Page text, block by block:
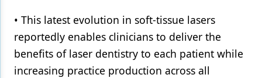
• This latest evolution in soft-tissue lasers
reportedly enables clinicians to deliver the
benefits of laser dentistry to each patient while
increasing practice production across all